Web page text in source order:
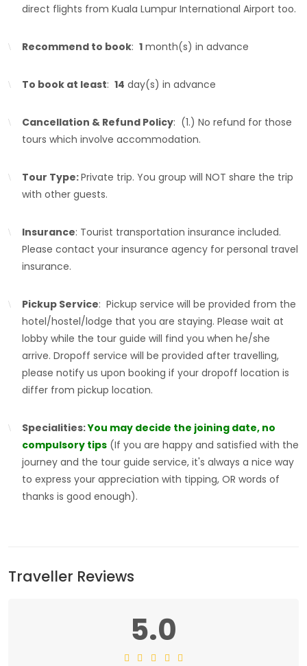
direct flights from Kuala Lumpur International Airport too.
Recommend to book: 1 month(s) in advance
To book at least: 14 day(s) in advance
Cancellation & Refund Policy: (1.) No refund for those
tours which involve accommodation.
Tour Type:Private trip. You group will NOT share the trip
with other guests.
Insurance: Tourist transportation insurance included.
Please contact your insurance agency for personal travel
insurance.
Pickup Service: Pickup service will be provided from the
hotel/hostel/lodge that you are staying. Please wait at
lobby while the tour guide will find you when he/she
arrive. Dropoff service will be provided after travelling,
please notify us upon booking if your dropoff location is
differ from pickup location.
Specialities:You may decide the joining date, no
compulsory tips (If you are happy and satisfied with the
journey and the tour guide service, it's always a nice way
to express your appreciation with tipping, OR words of
thanks is good enough).
Traveller Reviews
5.0